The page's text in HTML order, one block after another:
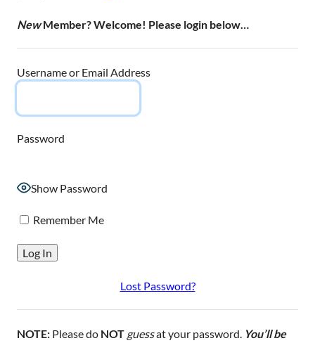
NewMember? Welcome! Please login below…
Username or Email Address
Password
Show Password
Remember Me
Lost Password?
NOTE: Please do NOT guessat your password. You’ll be